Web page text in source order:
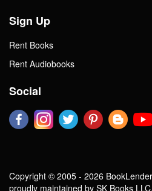
Sign Up
Rent Books
Rent Audiobooks
Social
Copyright © 2005 - 2026
proudly maintained by SK Books